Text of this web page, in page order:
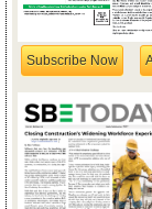
Subscribe Now